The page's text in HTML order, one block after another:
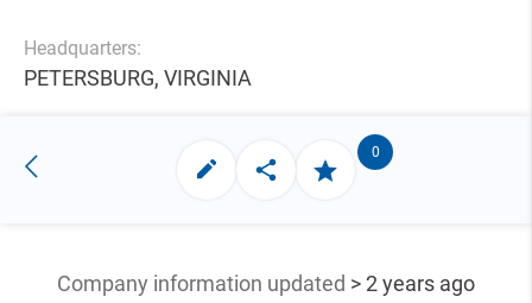
Headquarters:
PETERSBURG, VIRGINIA
0
Company information updated > 2 years ago